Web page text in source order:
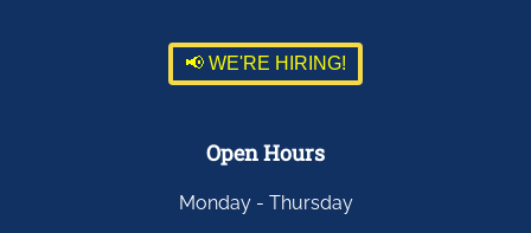
📢 WE'RE HIRING!
Open Hours
Monday - Thursday